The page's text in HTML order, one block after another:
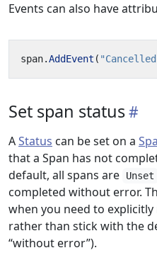
Events can also have
span.AddEvent (
Set span status
AStatus can be set on a
that a Span has not
default, all spans are
Unset
completed without error.
when you need to
rather than stick with the
“without error”).